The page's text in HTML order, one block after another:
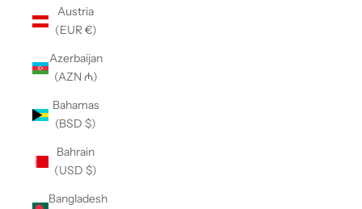
Austria
(EUR €)
Azerbaijan
(AZN ₼)
Bahamas
(BSD $)
Bahrain
(USD $)
Bangladesh